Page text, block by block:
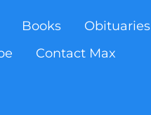
Books Obituaries
Contact Max